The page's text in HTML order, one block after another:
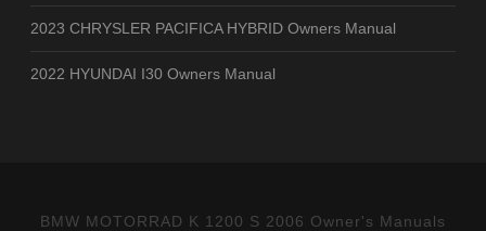
2023 CHRYSLER PACIFICA HYBRID Owners Manual
2022 HYUNDAI I30 Owners Manual
BMW MOTORRAD K 1200 S 2006 Owner's Manuals